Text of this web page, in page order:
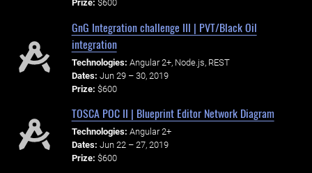
Prize: $600
GnG Integration challenge III | PVT/Black Oil
integration
Technologies: Angular 2+, Node.js, REST
Dates: Jun 29 – 30, 2019
Prize: $600
TOSCA POC II | Blueprint Editor Network Diagram
Technologies: Angular 2+
Dates: Jun 22 – 27, 2019
Prize: $600